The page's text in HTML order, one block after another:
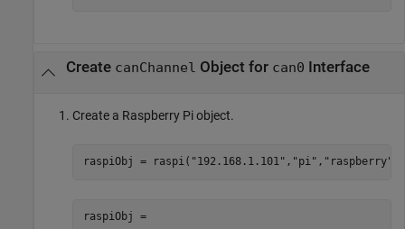
Create canChannel Object for can0 Interface
Create a Raspberry Pi object.
raspiObj = raspi( "192.168.1.101" , "pi" , "raspberry"
raspiObj =